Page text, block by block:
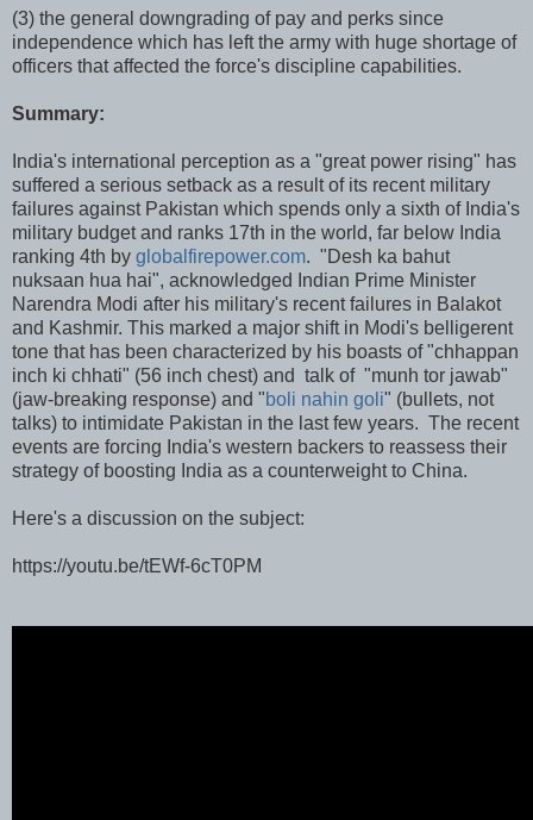
(3) the general downgrading of pay and perks since
independence which has left the army with huge shortage of
officers that affected the force's discipline capabilities.
Summary:
India's international perception as a "great power rising" has
suffered a serious setback as a result of its recent military
failures against Pakistan which spends only a sixth of India's
military budget and ranks 17th in the world, far below India
ranking 4th by globalfirepower.com. "Desh ka bahut
nuksaan hua hai", acknowledged Indian Prime Minister
Narendra Modi after his military's recent failures in Balakot
and Kashmir. This marked a major shift in Modi's belligerent
tone that has been characterized by his boasts of "chhappan
inch ki chhati" (56 inch chest) and talk of "munh tor jawab"
(jaw-breaking response) and "boli nahin goli" (bullets, not
talks) to intimidate Pakistan in the last few years. The recent
events are forcing India's western backers to reassess their
strategy of boosting India as a counterweight to China.
Here's a discussion on the subject:
https://youtu.be/tEWf-6cT0PM